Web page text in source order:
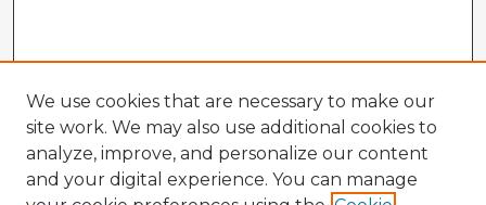
We use cookies that are necessary to make our
site work. We may also use additional cookies to
analyze, improve, and personalize our content
and your digital experience. You can manage